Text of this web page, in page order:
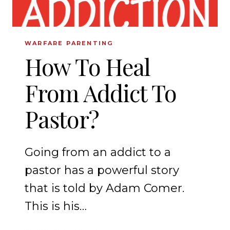
WARFARE PARENTING
How To Heal
From Addict To
Pastor?
Going from an addict to a
pastor has a powerful story
that is told by Adam Comer.
This is his…